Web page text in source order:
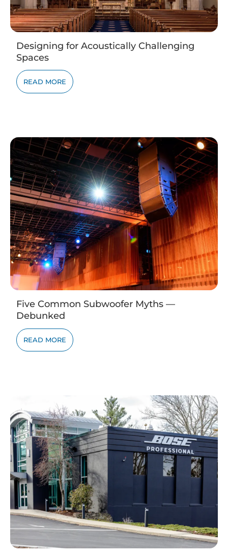
Designing for Acoustically Challenging
Spaces
READ MORE
Five Common Subwoofer Myths —
Debunked
READ MORE